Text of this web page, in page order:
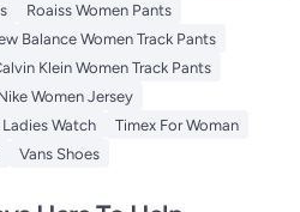
Roaiss Women Pants
Balance Women Track Pants
Klein Women Track Pants
Women Jersey
Watch
Timex For Woman
Vans Shoes